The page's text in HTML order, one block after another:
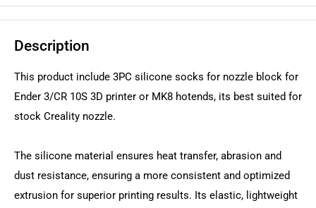
Description
This product include 3PC silicone socks for nozzle block for
Ender 3/CR 10S 3D printer or MK8 hotends, its best suited for
stock Creality nozzle.
The silicone material ensures heat transfer, abrasion and
dust resistance, ensuring a more consistent and optimized
extrusion for superior printing results. Its elastic, lightweight